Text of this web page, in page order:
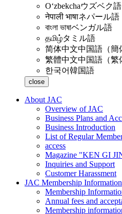
Oʻzbekchaウズベク語
नेपाली भाषाネパール語
বাংলা ভাষাベンガル語
தமிழ்タミル語
简体中文中国語（簡
繁體中文中国語（繁
한국어韓国語
close
About JAC
Overview of JAC
Business Plans and
Business Introduction
List of Regular
access
Magazine "KEN GI
Inquiries and Support
Customer Harassment
JAC Membership Information
Membership
Annual fees and
Membership